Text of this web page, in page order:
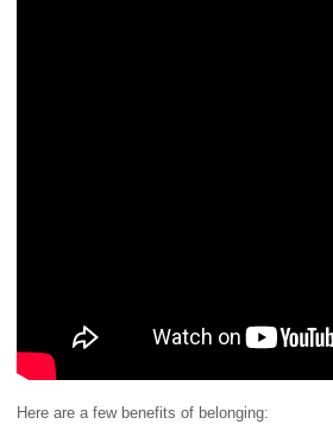
Here are a few benefits of belonging: